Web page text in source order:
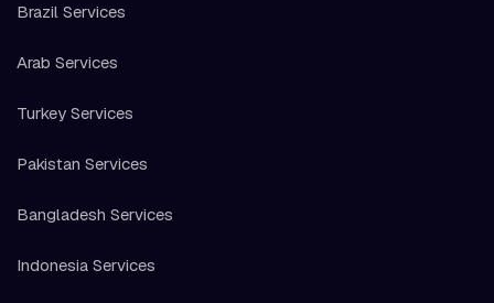
Brazil Services
Arab Services
Turkey Services
Pakistan Services
Bangladesh Services
Indonesia Services